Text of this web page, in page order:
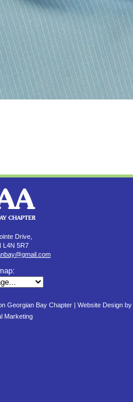
Drive,
L4N 5R7
Georgian Bay Chapter | Website Design by
Marketing